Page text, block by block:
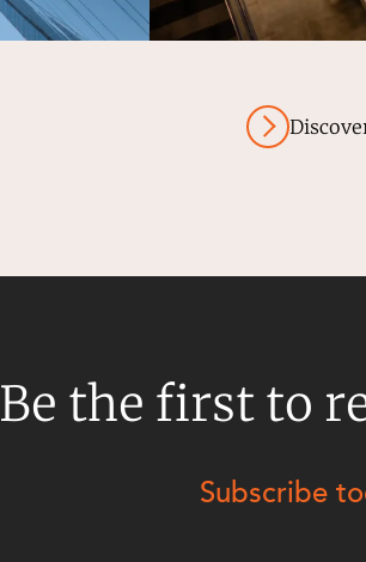
Be the first to
Subscribe